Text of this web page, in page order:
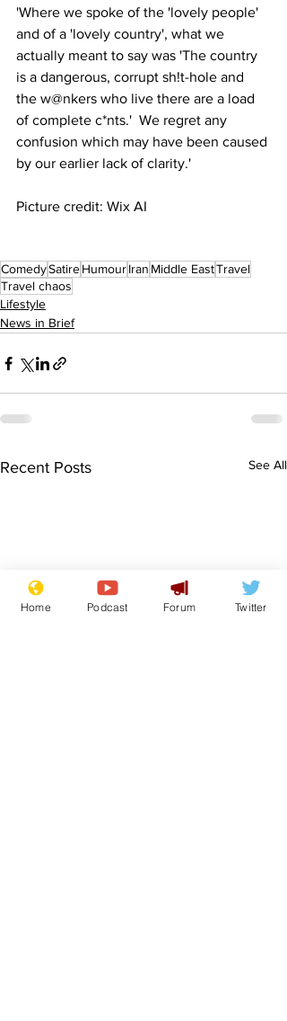
'Where we spoke of the 'lovely people'
and of a 'lovely country', what we
actually meant to say was 'The country
is a dangerous, corrupt sh!t-hole and
the w@nkers who live there are a load
of complete c*nts.'  We regret any
confusion which may have been caused
by our earlier lack of clarity.'
Picture credit: Wix AI
ComedySatireHumourIran Middle EastTravel
Travel chaos
Lifestyle
News in Brief
Recent Posts See All
Home Podcast Forum Twitter